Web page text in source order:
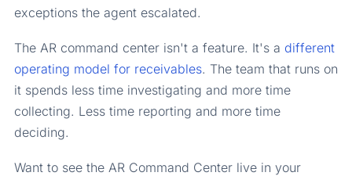
exceptions the agent escalated.
The AR command center isn't a feature. It's a different
operating model for receivables. The team that runs on
it spends less time investigating and more time
collecting. Less time reporting and more time
deciding.
Want to see the AR Command Center live in your